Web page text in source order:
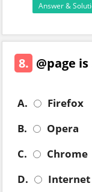
Answer &
8. @page
A.
Firefox
B.
Opera
C.
Chrome
D.